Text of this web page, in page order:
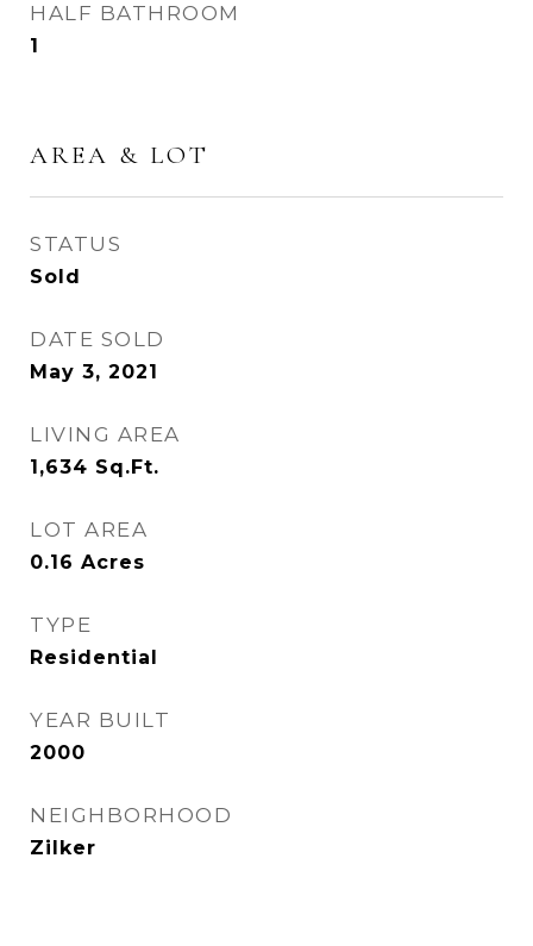
HALF BATHROOM
1
AREA & LOT
STATUS
Sold
DATE SOLD
May 3, 2021
LIVING AREA
1,634 Sq.Ft.
LOT AREA
0.16 Acres
TYPE
Residential
YEAR BUILT
2000
NEIGHBORHOOD
Zilker